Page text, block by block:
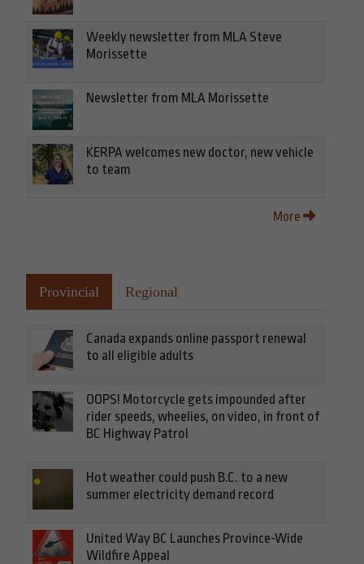
Weekly newsletter from MLA Steve
Morissette
Newsletter from MLA Morissette
KERPA welcomes new doctor, new vehicle
to team
More
Provincial Regional
Canada expands online passport renewal
to all eligible adults
OOPS! Motorcycle gets impounded after
rider speeds, wheelies, on video, in front of
BC Highway Patrol
Hot weather could push B.C. to a new
summer electricity demand record
United Way BC Launches Province-Wide
Wildfire Appeal